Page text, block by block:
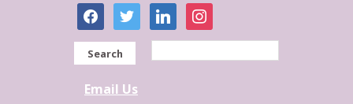
facebooktwitter linkedininstagram
Search
Email Us